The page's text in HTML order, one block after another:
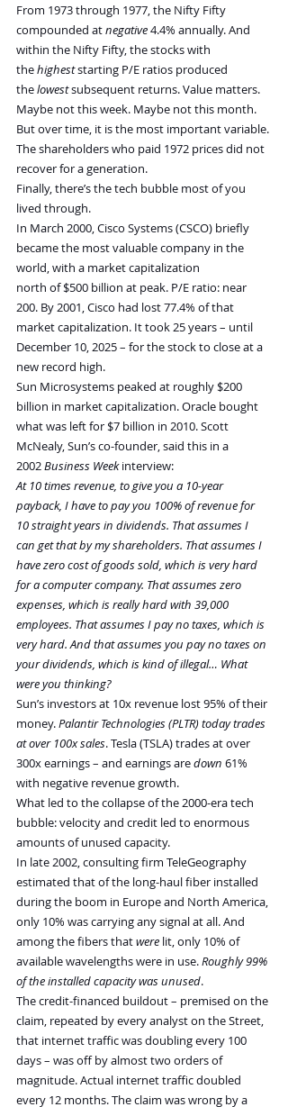
From 1973 through 1977, the Nifty Fifty
compounded at negative 4.4% annually. And
within the Nifty Fifty, the stocks with
the highest starting P/E ratios produced
the lowest subsequent returns. Value matters.
Maybe not this week. Maybe not this month.
But over time, it is the most important variable.
The shareholders who paid 1972 prices did not
recover for a generation.
Finally, there’s the tech bubble most of you
lived through.
In March 2000, Cisco Systems (CSCO) briefly
became the most valuable company in the
world, with a market capitalization
north of $500 billion at peak. P/E ratio: near
200. By 2001, Cisco had lost 77.4% of that
market capitalization. It took 25 years – until
December 10, 2025 – for the stock to close at a
new record high.
Sun Microsystems peaked at roughly $200
billion in market capitalization. Oracle bought
what was left for $7 billion in 2010. Scott
McNealy, Sun’s co-founder, said this in a
2002 Business Week interview:
At 10 times revenue, to give you a 10-year
payback, I have to pay you 100% of revenue for
10 straight years in dividends. That assumes I
can get that by my shareholders. That assumes I
have zero cost of goods sold, which is very hard
for a computer company. That assumes zero
expenses, which is really hard with 39,000
employees. That assumes I pay no taxes, which is
very hard. And that assumes you pay no taxes on
your dividends, which is kind of illegal… What
were you thinking?
Sun’s investors at 10x revenue lost 95% of their
money. Palantir Technologies (PLTR) today trades
at over 100x sales. Tesla (TSLA) trades at over
300x earnings – and earnings are down 61%
with negative revenue growth.
What led to the collapse of the 2000-era tech
bubble: velocity and credit led to enormous
amounts of unused capacity.
In late 2002, consulting firm TeleGeography
estimated that of the long-haul fiber installed
during the boom in Europe and North America,
only 10% was carrying any signal at all. And
among the fibers that were lit, only 10% of
available wavelengths were in use. Roughly 99%
of the installed capacity was unused.
The credit-financed buildout – premised on the
claim, repeated by every analyst on the Street,
that internet traffic was doubling every 100
days – was off by almost two orders of
magnitude. Actual internet traffic doubled
every 12 months. The claim was wrong by a